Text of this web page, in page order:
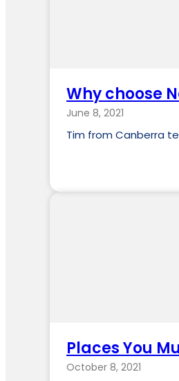
Why choose
June 8, 2021
Tim from Canberra
Places You
October 8, 2021